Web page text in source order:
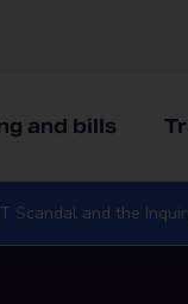
and bills
Scandal and the